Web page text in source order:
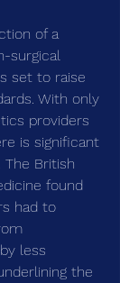
of a
surgical
set to raise
With only
providers
is significant
British
found
had to
less
the